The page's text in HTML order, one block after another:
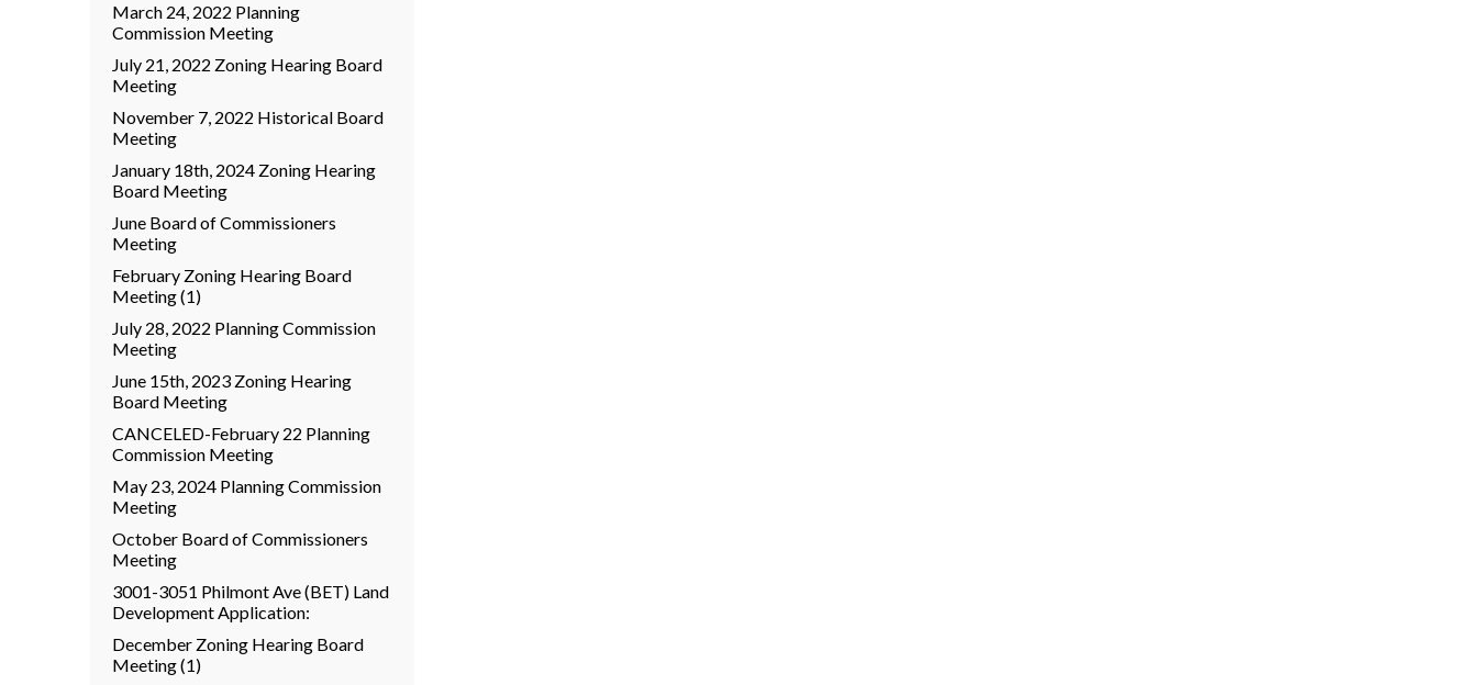
March 24, 2022 Planning
Commission Meeting
July 21, 2022 Zoning Hearing Board
Meeting
November 7, 2022 Historical Board
Meeting
January 18th, 2024 Zoning Hearing
Board Meeting
June Board of Commissioners
Meeting
February Zoning Hearing Board
Meeting (1)
July 28, 2022 Planning Commission
Meeting
June 15th, 2023 Zoning Hearing
Board Meeting
CANCELED-February 22 Planning
Commission Meeting
May 23, 2024 Planning Commission
Meeting
October Board of Commissioners
Meeting
3001-3051 Philmont Ave (BET) Land
Development Application:
December Zoning Hearing Board
Meeting (1)